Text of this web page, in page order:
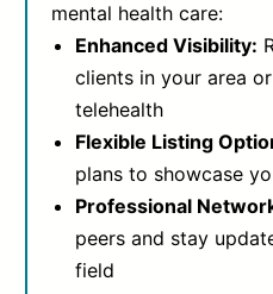
mental health care:
Enhanced Visibility:
clients in your area
telehealth
Flexible Listing
plans to showcase
Professional
peers and stay
field